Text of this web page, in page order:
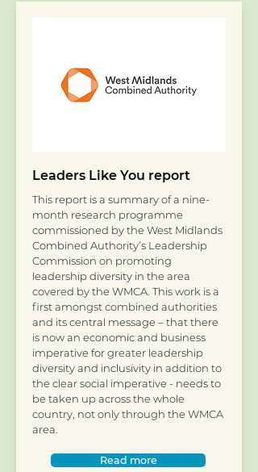
Leaders Like You report
This report is a summary of a nine-
month research programme
commissioned by the West Midlands
Combined Authority’s Leadership
Commission on promoting
leadership diversity in the area
covered by the WMCA. This work is a
first amongst combined authorities
and its central message – that there
is now an economic and business
imperative for greater leadership
diversity and inclusivity in addition to
the clear social imperative - needs to
be taken up across the whole
country, not only through the WMCA
area.
Read more